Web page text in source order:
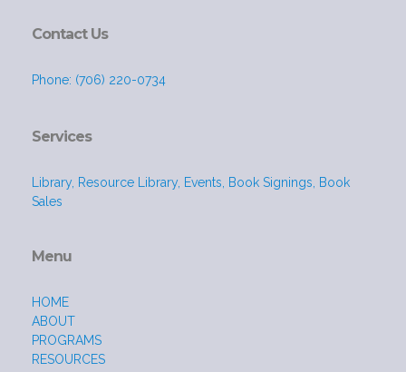
Contact Us
Phone: (706) 220-0734
Services
Library, Resource Library, Events, Book Signings, Book
Sales
Menu
HOME
ABOUT
PROGRAMS
RESOURCES